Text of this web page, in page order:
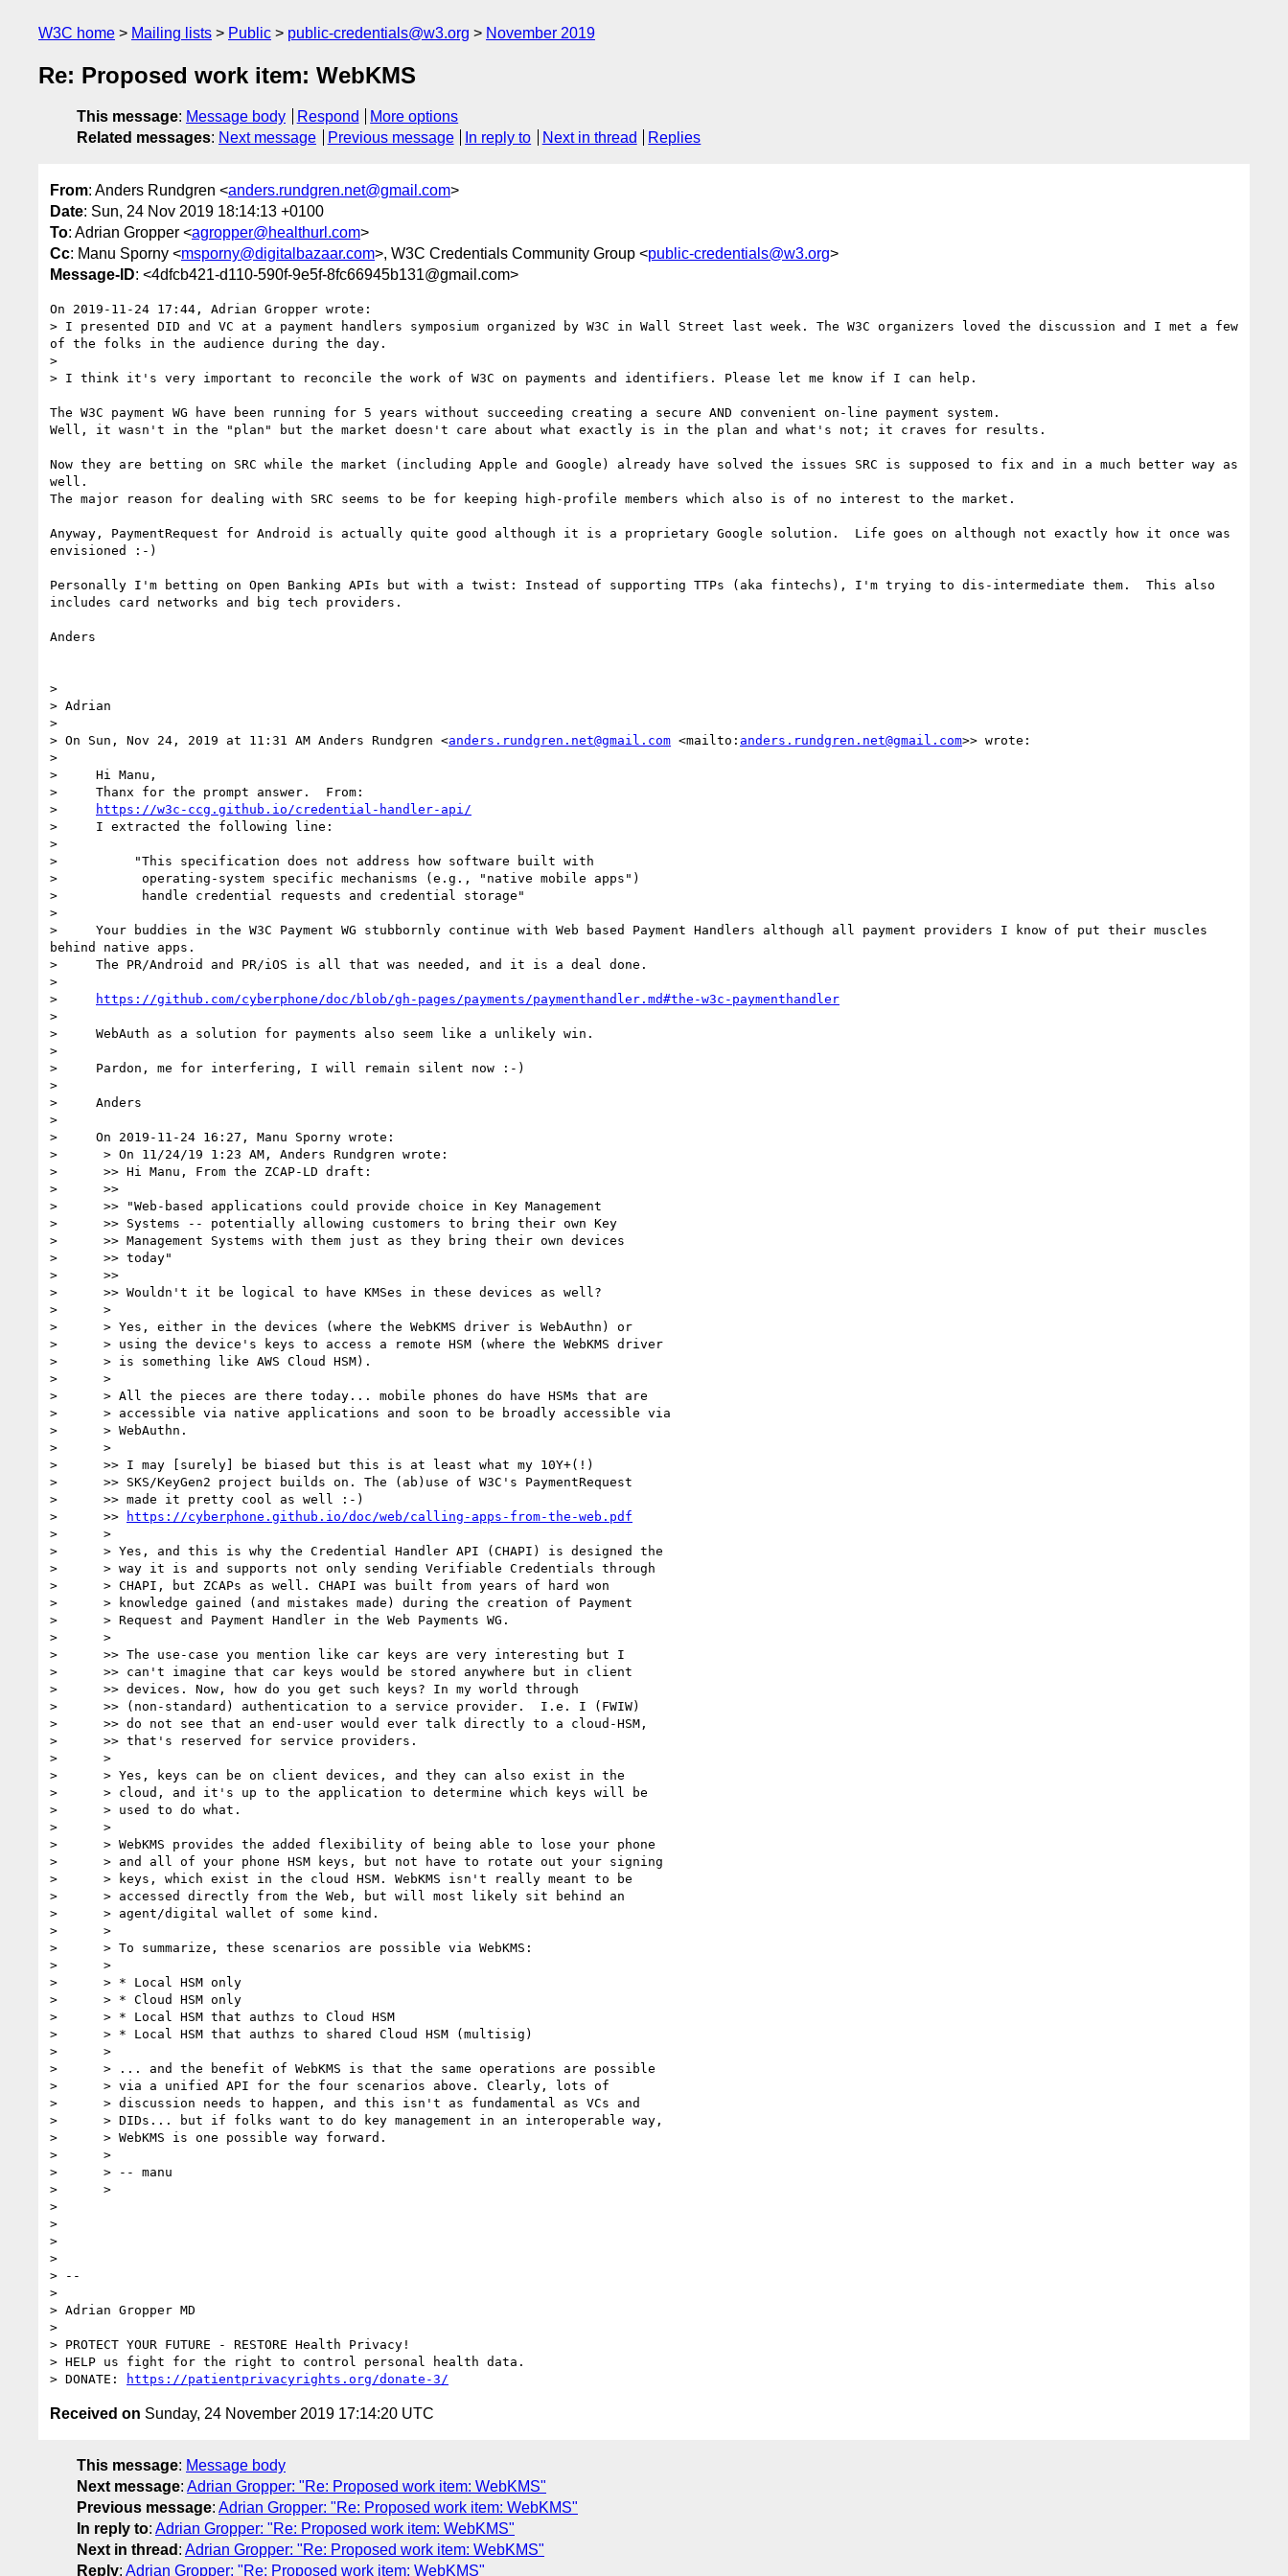
W3C home Mailing lists Public public-credentials@w3.org November 2019
Re: Proposed work item: WebKMS
This message: Message body Respond
More options
Related messages: Next message Previous message In reply to Next in thread Replies
From: Anders Rundgren <anders.rundgren.net@gmail.com>
Date: Sun, 24 Nov 2019 18:14:13 +0100
To: Adrian Gropper <agropper@healthurl.com>
Cc: Manu Sporny <msporny@digitalbazaar.com>, W3C Credentials Community Group <public-credentials@w3.org>
Message-ID: <4dfcb421-d110-590f-9e5f-8fc66945b131@gmail.com>
On 2019-11-24 17:44, Adrian Gropper wrote:
> I presented DID and VC at a payment handlers symposium organized by W3C in Wall Street last week. The W3C organizers loved the discussion and I met a few
of the folks in the audience during the day.
>
> I think it's very important to reconcile the work of W3C on payments and identifiers. Please let me know if I can help.
The W3C payment WG have been running for 5 years without succeeding creating a secure AND convenient on-line payment system.
Well, it wasn't in the "plan" but the market doesn't care about what exactly is in the plan and what's not; it craves for results.
Now they are betting on SRC while the market (including Apple and Google) already have solved the issues SRC is supposed to fix and in a much better way as
well.
The major reason for dealing with SRC seems to be for keeping high-profile members which also is of no interest to the market.
Anyway, PaymentRequest for Android is actually quite good although it is a proprietary Google solution.  Life goes on although not exactly how it once was
envisioned :-)
Personally I'm betting on Open Banking APIs but with a twist: Instead of supporting TTPs (aka fintechs), I'm trying to dis-intermediate them.  This also
includes card networks and big tech providers.
Anders
>
> Adrian
>
> On Sun, Nov 24, 2019 at 11:31 AM Anders Rundgren <anders.rundgren.net@gmail.com <mailto: anders.rundgren.net@gmail.com>> wrote:
>
>     Hi Manu,
>     Thanx for the prompt answer.  From:
>
https://w3c-ccg.github.io/credential-handler-api/
>     I extracted the following line:
>
>          "This specification does not address how software built with
>           operating-system specific mechanisms (e.g., "native mobile apps")
>           handle credential requests and credential storage"
>
>     Your buddies in the W3C Payment WG stubbornly continue with Web based Payment Handlers although all payment providers I know of put their muscles
behind native apps.
>     The PR/Android and PR/iOS is all that was needed, and it is a deal done.
>
>
https://github.com/cyberphone/doc/blob/gh-pages/payments/paymenthandler.md#the-w3c-paymenthandler
>
>     WebAuth as a solution for payments also seem like a unlikely win.
>
>     Pardon, me for interfering, I will remain silent now :-)
>
>     Anders
>
>     On 2019-11-24 16:27, Manu Sporny wrote:
>      > On 11/24/19 1:23 AM, Anders Rundgren wrote:
>      >> Hi Manu, From the ZCAP-LD draft:
>      >>
>      >> "Web-based applications could provide choice in Key Management
>      >> Systems -- potentially allowing customers to bring their own Key
>      >> Management Systems with them just as they bring their own devices
>      >> today"
>      >>
>      >> Wouldn't it be logical to have KMSes in these devices as well?
>      >
>      > Yes, either in the devices (where the WebKMS driver is WebAuthn) or
>      > using the device's keys to access a remote HSM (where the WebKMS driver
>      > is something like AWS Cloud HSM).
>      >
>      > All the pieces are there today... mobile phones do have HSMs that are
>      > accessible via native applications and soon to be broadly accessible via
>      > WebAuthn.
>      >
>      >> I may [surely] be biased but this is at least what my 10Y+(!)
>      >> SKS/KeyGen2 project builds on. The (ab)use of W3C's PaymentRequest
>      >> made it pretty cool as well :-)
>      >>
https://cyberphone.github.io/doc/web/calling-apps-from-the-web.pdf
>      >
>      > Yes, and this is why the Credential Handler API (CHAPI) is designed the
>      > way it is and supports not only sending Verifiable Credentials through
>      > CHAPI, but ZCAPs as well. CHAPI was built from years of hard won
>      > knowledge gained (and mistakes made) during the creation of Payment
>      > Request and Payment Handler in the Web Payments WG.
>      >
>      >> The use-case you mention like car keys are very interesting but I
>      >> can't imagine that car keys would be stored anywhere but in client
>      >> devices. Now, how do you get such keys? In my world through
>      >> (non-standard) authentication to a service provider.  I.e. I (FWIW)
>      >> do not see that an end-user would ever talk directly to a cloud-HSM,
>      >> that's reserved for service providers.
>      >
>      > Yes, keys can be on client devices, and they can also exist in the
>      > cloud, and it's up to the application to determine which keys will be
>      > used to do what.
>      >
>      > WebKMS provides the added flexibility of being able to lose your phone
>      > and all of your phone HSM keys, but not have to rotate out your signing
>      > keys, which exist in the cloud HSM. WebKMS isn't really meant to be
>      > accessed directly from the Web, but will most likely sit behind an
>      > agent/digital wallet of some kind.
>      >
>      > To summarize, these scenarios are possible via WebKMS:
>      >
>      > * Local HSM only
>      > * Cloud HSM only
>      > * Local HSM that authzs to Cloud HSM
>      > * Local HSM that authzs to shared Cloud HSM (multisig)
>      >
>      > ... and the benefit of WebKMS is that the same operations are possible
>      > via a unified API for the four scenarios above. Clearly, lots of
>      > discussion needs to happen, and this isn't as fundamental as VCs and
>      > DIDs... but if folks want to do key management in an interoperable way,
>      > WebKMS is one possible way forward.
>      >
>      > -- manu
>      >
>
>
>
>
> --
>
> Adrian Gropper MD
>
> PROTECT YOUR FUTURE - RESTORE Health Privacy!
> HELP us fight for the right to control personal health data.
> DONATE:
https://patientprivacyrights.org/donate-3/
Received on Sunday, 24 November 2019 17:14:20 UTC
This message: Message body
Next message: Adrian Gropper: "Re: Proposed work item: WebKMS"
Previous message: Adrian Gropper: "Re: Proposed work item: WebKMS"
In reply to: Adrian Gropper: "Re: Proposed work item: WebKMS"
Next in thread : Adrian Gropper: "Re: Proposed work item: WebKMS"
Reply: Adrian Gropper: "Re: Proposed work item: WebKMS"